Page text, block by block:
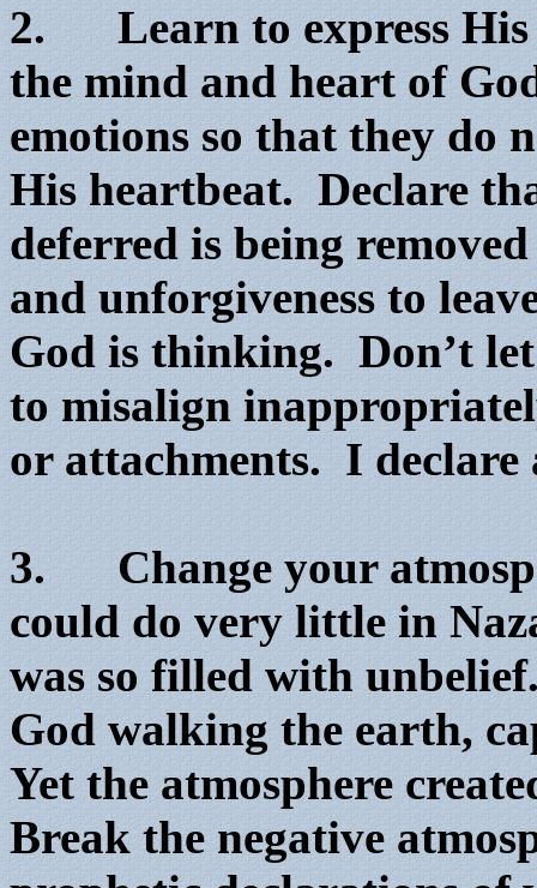
2. Learn to express His
the mind and heart of
emotions so that they do
His heartbeat. Declare
deferred is being
and unforgiveness to
God is thinking. Don’t
to misalign
or attachments. I declare
3. Change your
could do very little in
was so filled with
God walking the earth,
Yet the atmosphere
Break the negative